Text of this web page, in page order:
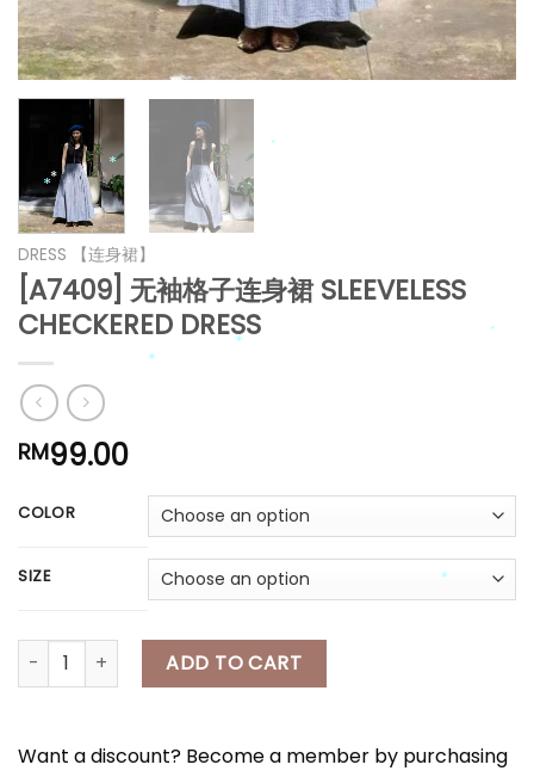
DRESS 【连身裙】
[A7409] 无袖格子连身裙 SLEEVELESS
CHECKERED DRESS
RM99.00
COLOR
SIZE
[A7409] 无袖格子连身裙 SLEEVELESS CHECKERED DRESS quantity
ADD TO CART
Want a discount? Become a member by purchasing
*
*
*
*
*
*
*